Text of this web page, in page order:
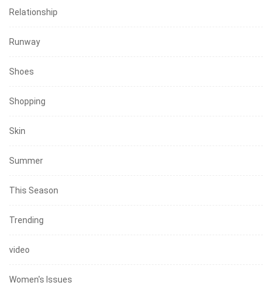
Relationship
Runway
Shoes
Shopping
Skin
Summer
This Season
Trending
video
Women's Issues